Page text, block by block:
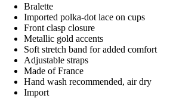
Bralette
Imported polka-dot lace on cups
Front clasp closure
Metallic gold accents
Soft stretch band for added comfort
Adjustable straps
Made of France
Hand wash recommended, air dry
Import